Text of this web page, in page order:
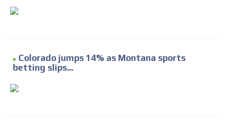
Colorado jumps 14% as Montana sports
betting slips...